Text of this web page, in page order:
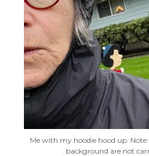
Me with my hoodie hood up.
background are not